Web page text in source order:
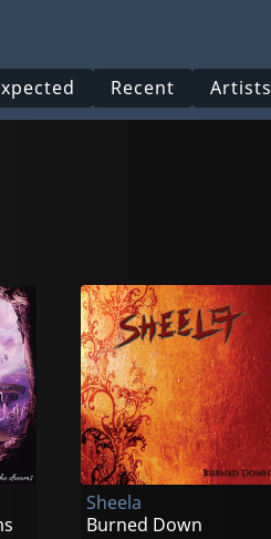
Recent Artists
Sheela
Burned Down